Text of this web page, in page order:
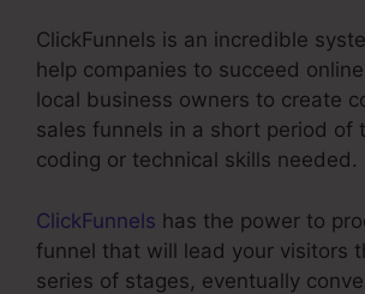
ClickFunnels is an incredible
help companies to succeed
local business owners to create
sales funnels in a short period of
coding or technical skills needed.
ClickFunnels has the power to
funnel that will lead your visitors
series of stages, eventually